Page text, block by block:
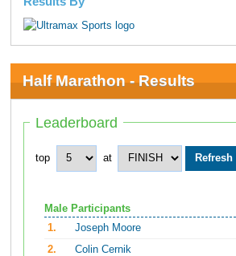
Half Marathon - Results
Leaderboard
top at
Male Participants
1.
Joseph Moore
2.
Colin Cernik